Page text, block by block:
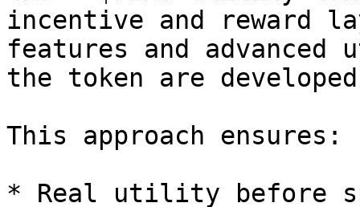
incentive and reward
features and
the token are
This approach ensures:
* Real utility before